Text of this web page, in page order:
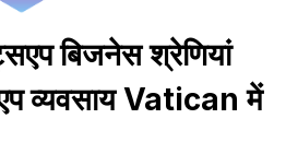
बिजनेस श्रेणियां
व्यवसाय Vatican में